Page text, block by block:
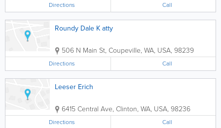
Directions Call
Roundy Dale K atty
506 N Main St, Coupeville, WA, USA, 98239
Directions Call
Leeser Erich
6415 Central Ave, Clinton, WA, USA, 98236
Directions Call